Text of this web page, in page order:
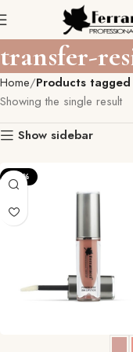
transfer-
Home Products
Showing the single result
Show sidebar
-23%